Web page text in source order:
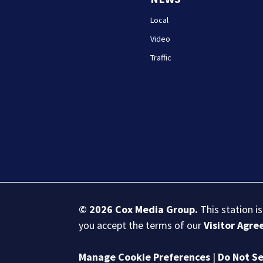
Local
Video
Traffic
© 2026 Cox Media Group. This station
you accept the terms of ourVisitor
Manage Cookie Preferences | Do Not